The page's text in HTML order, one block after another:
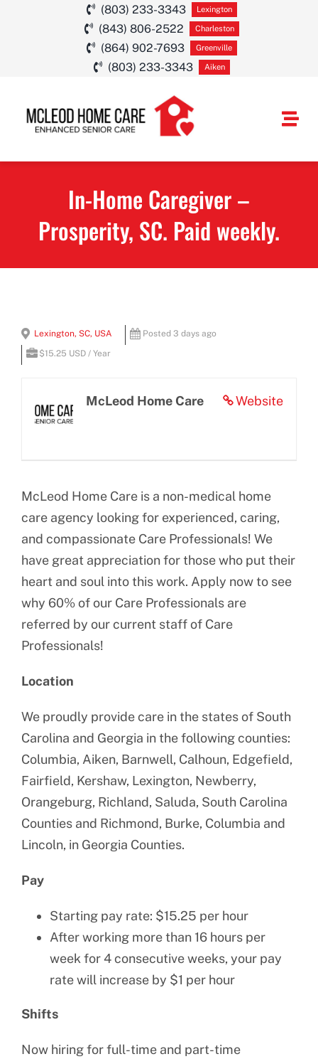
(803) 233-3343 Lexington
(843) 806-2522 Charleston
(864) 902-7693 Greenville
(803) 233-3343 Aiken
SERVICE
In-Home Caregiver –
Prosperity, SC. Paid weekly.
View
Larger
Lexington, SC, USA
Posted 3 days ago
$15.25 USD / Year
Website
McLeod Home Care
McLeod Home Care is a non-medical home
care agency looking for experienced, caring,
and compassionate Care Professionals! We
have great appreciation for those who put their
heart and soul into this work. Apply now to see
why 60% of our Care Professionals are
referred by our current staff of Care
Professionals!
Location
We proudly provide care in the states of South
Carolina and Georgia in the following counties:
Columbia, Aiken, Barnwell, Calhoun, Edgefield,
Fairfield, Kershaw, Lexington, Newberry,
Orangeburg, Richland, Saluda, South Carolina
Counties and Richmond, Burke, Columbia and
Lincoln, in Georgia Counties.
Pay
Starting pay rate: $15.25 per hour
After working more than 16 hours per
week for 4 consecutive weeks, your pay
rate will increase by $1 per hour
Shifts
Now hiring for full-time and part-time